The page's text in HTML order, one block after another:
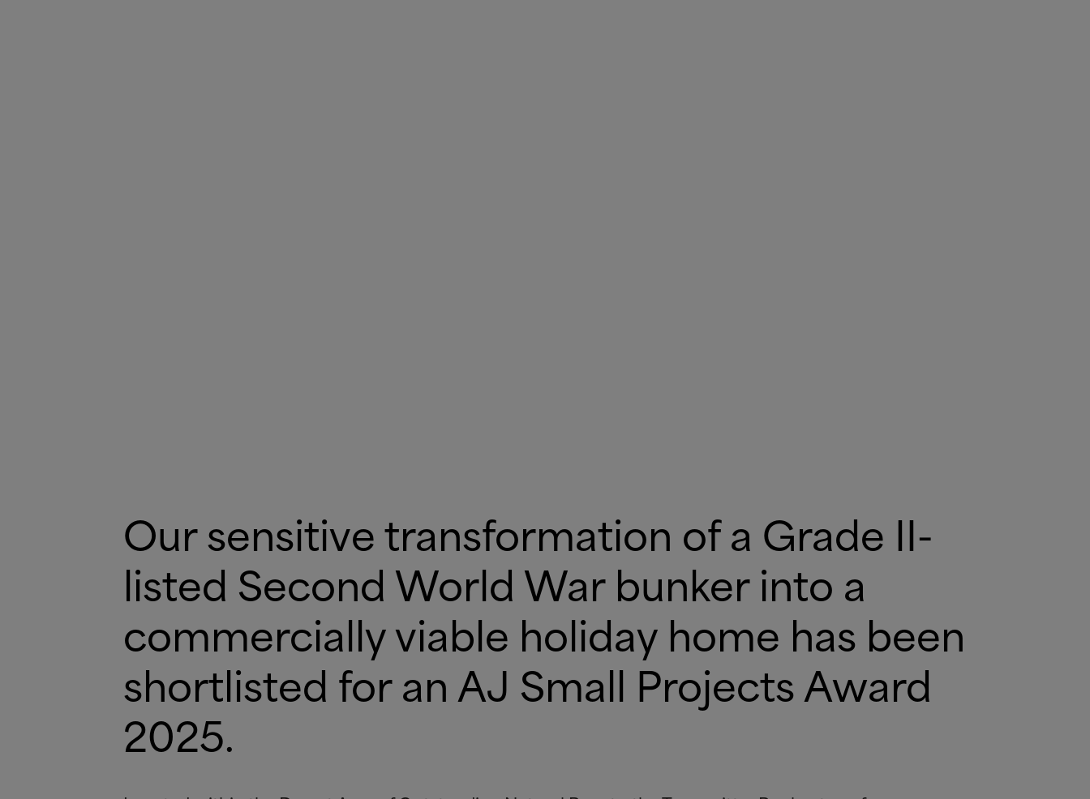
Our sensitive transformation of a Grade II-
listed Second World War bunker into a
commercially viable holiday home has been
shortlisted for an AJ Small Projects Award
2025.